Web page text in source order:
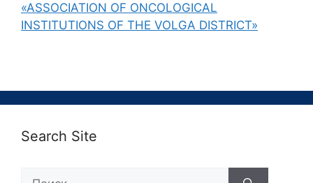
«ASSOCIATION OF ONCOLOGICAL
INSTITUTIONS OF THE VOLGA DISTRICT»
Search Site